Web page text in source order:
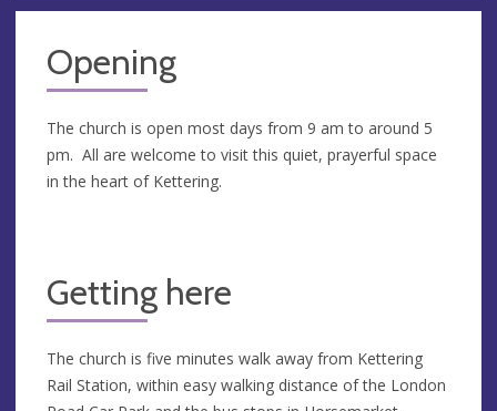
Opening
The church is open most days from 9 am to around 5
pm. All are welcome to visit this quiet, prayerful space
in the heart of Kettering.
Getting here
The church is five minutes walk away from Kettering
Rail Station, within easy walking distance of the London